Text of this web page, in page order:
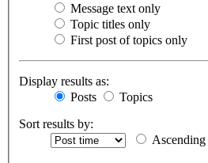
Message text only
Topic titles only
First post of topics only
Display results as:
Posts
Topics
Sort results by:
Ascending